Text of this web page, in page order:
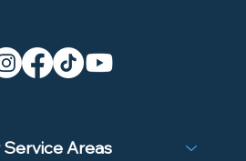
Service Areas